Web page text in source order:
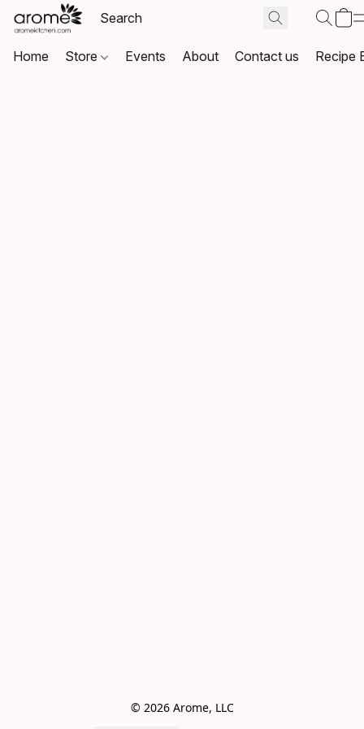
Home Store Events About Contact us Recipe
© 2026 Arome, LLC